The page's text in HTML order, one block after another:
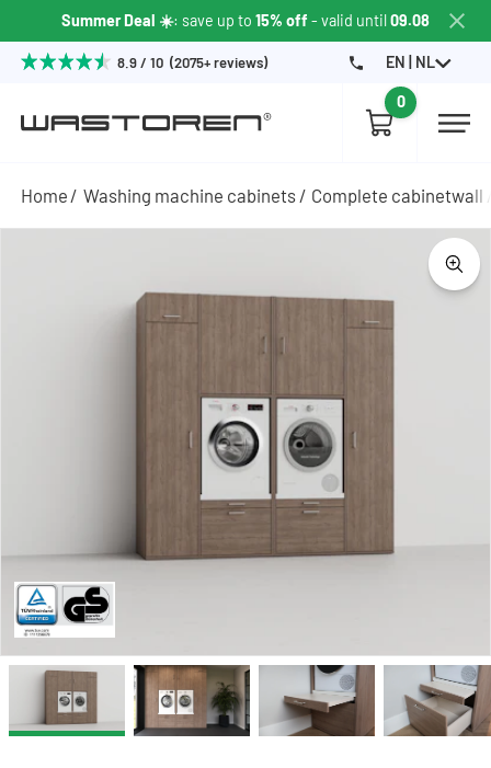
Summer Deal ☀️: save up to 15% off - valid until09.08
8.9 / 10 (2075+ reviews) EN | NL
0
Home Washing machine cabinets Complete cabinetwall